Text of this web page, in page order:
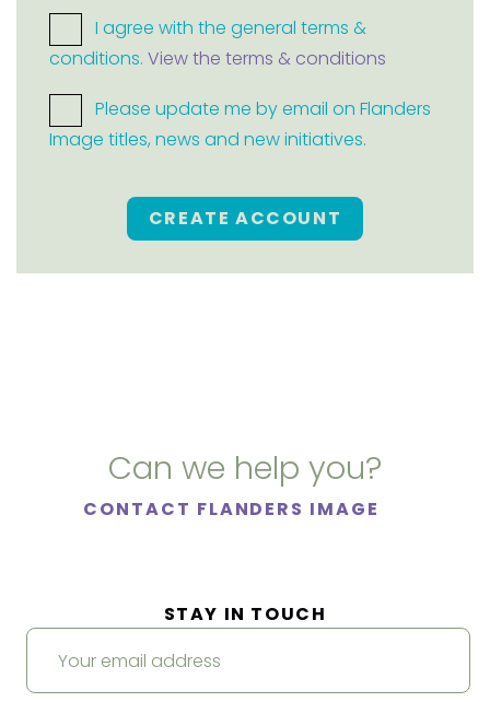
I agree with the general terms &
conditions. View the terms & conditions
Please update me by email on Flanders
Image titles, news and new initiatives.
CREATE ACCOUNT
Can we help you?
CONTACT FLANDERS IMAGE
STAY IN TOUCH